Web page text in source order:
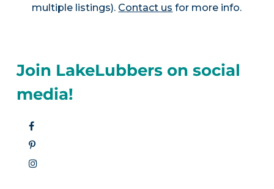
multiple listings). Contact us for more info.
Join LakeLubbers on social
media!